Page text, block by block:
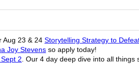
Aug 23 & 24 Storytelling Strategy to
Joy Stevens so apply today!
2 . Our 4 day deep dive into all things